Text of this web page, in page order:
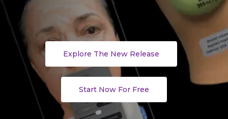
Explore The New Release
Start Now For Free